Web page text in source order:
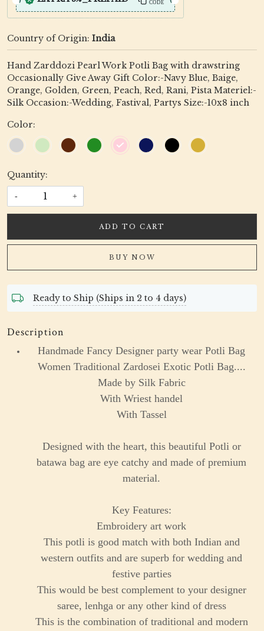
CODE
Country of Origin: India
Hand Zarddozi Pearl Work Potli Bag with drawstring
Occasionally Give Away Gift Color:-Navy Blue, Baige,
Orange, Golden, Green, Peach, Red, Rani, Pista Materiel:-
Silk Occasion:-Wedding, Fastival, Partys Size:-10x8 inch
Color:
Quantity:
- +
ADD TO CART
BUY NOW
Ready to Ship (Ships in 2 to 4 days)
Description
Handmade Fancy Designer party wear Potli Bag
Women Traditional Zardosei Exotic Potli Bag....
Made by Silk Fabric
With Wriest handel
With Tassel
Designed with the heart, this beautiful Potli or
batawa bag are eye catchy and made of premium
material.
Key Features:
Embroidery art work
This potli is good match with both Indian and
western outfits and are superb for wedding and
festive parties
This would be best complement to your designer
saree, lenhga or any other kind of dress
This is the combination of traditional and modern